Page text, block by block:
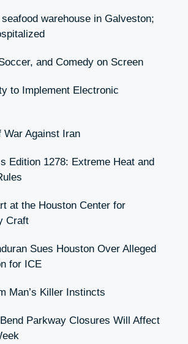
warehouse in Galveston;
and Comedy on Screen
to Implement Electronic
War Against Iran
Edition 1278: Extreme Heat and
at the Houston Center for
Craft
Sues Houston Over Alleged
for ICE
Man’s Killer Instincts
Parkway Closures Will Affect